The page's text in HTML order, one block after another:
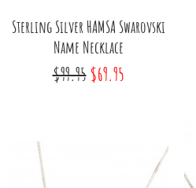
Sterling Silver HAMSA Swarovski
Name Necklace
$99.95$69.95